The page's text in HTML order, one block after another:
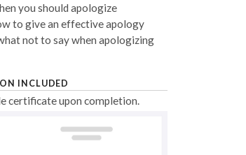
you should apologize
to give an effective apology
not to say when apologizing
INCLUDED
certificate upon completion.